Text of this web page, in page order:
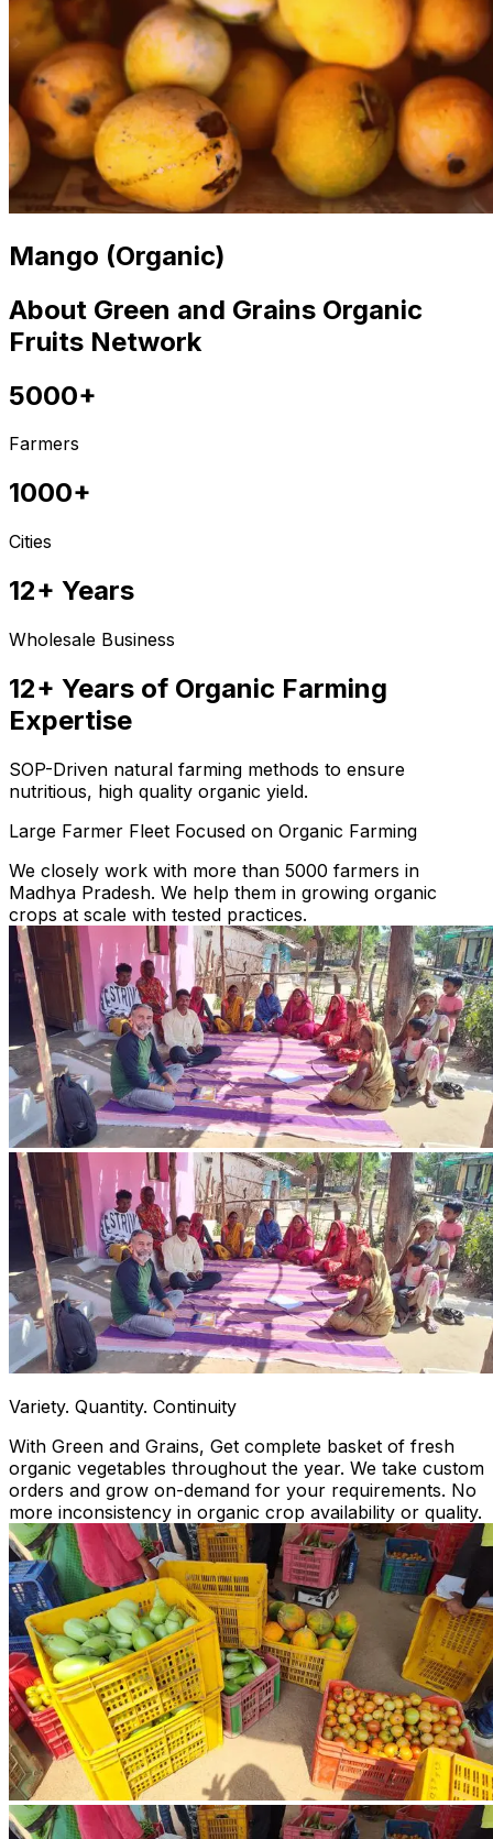
Mango (Organic)
About Green and Grains Organic
Fruits Network
5000+
Farmers
1000+
Cities
12+ Years
Wholesale Business
12+ Years of Organic Farming
Expertise
SOP-Driven natural farming methods to ensure
nutritious, high quality organic yield.
Large Farmer Fleet Focused on Organic Farming
We closely work with more than 5000 farmers in
Madhya Pradesh. We help them in growing organic
crops at scale with tested practices.
Variety. Quantity. Continuity
With Green and Grains, Get complete basket of fresh
organic vegetables throughout the year. We take custom
orders and grow on-demand for your requirements. No
more inconsistency in organic crop availability or quality.